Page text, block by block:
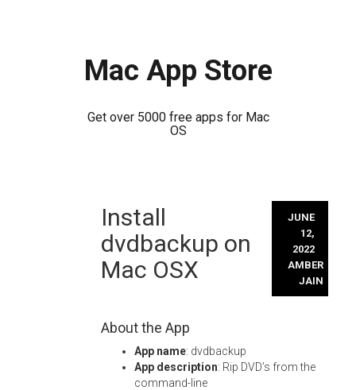
Mac App Store
Get over 5000 free apps for Mac
OS
content
Install
dvdbackup on
Mac OSX
JUNE
12,
2022
AMBER
JAIN
About the App
App name: dvdbackup
App description: Rip DVD’s from the
command-line